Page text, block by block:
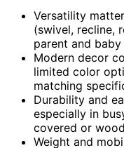
Versatility
(swivel, recline,
parent and baby
Modern decor
limited color
matching
Durability and
especially in
covered or
Weight and